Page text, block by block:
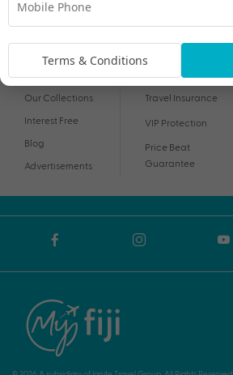
Our Collections
Interest Free
Blog
Advertisements
Travel Insurance
VIP Protection
Price Beat
Guarantee
Terms & Conditions